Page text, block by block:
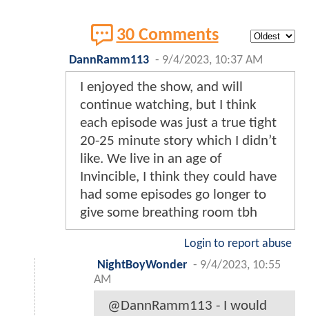
30 Comments
DannRamm113 - 9/4/2023, 10:37 AM
I enjoyed the show, and will
continue watching, but I think
each episode was just a true tight
20-25 minute story which I didn’t
like. We live in an age of
Invincible, I think they could have
had some episodes go longer to
give some breathing room tbh
Login to report abuse
NightBoyWonder - 9/4/2023, 10:55
AM
@DannRamm113 - I would